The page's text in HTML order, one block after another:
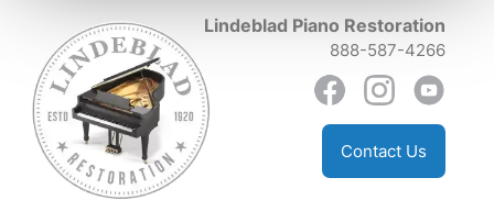
Lindeblad Piano Restoration
888-587-4266
Contact Us